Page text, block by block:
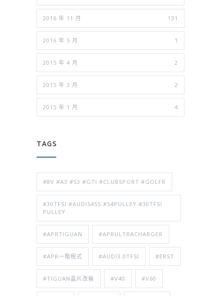
2016 年 11 月 131
2016 年 5 月 1
2015 年 4 月 2
2015 年 3 月 2
2015 年 1 月 4
TAGS
#8V #A3 #S3 #GTI #CLUBSPORT #GOLFR
#30TFSI #AUDIS4S5 #S4PULLEY #30TFSI
PULLEY
#APRTIGUAN #APRULTRACHARGER
#APR一階程式 #AUDI3.0TFSI #ERST
#TIGUAN晶片改裝 #V40 #V60